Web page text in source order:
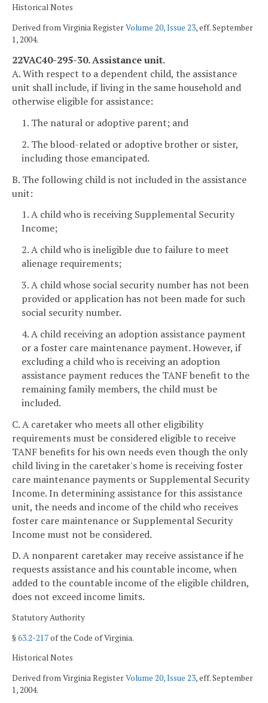
Historical Notes
Derived from Virginia RegisterVolume 20, Issue 23, eff. September
1, 2004.
22VAC40-295-30. Assistance unit.
A. With respect to a dependent child, the assistance
unit shall include, if living in the same household and
otherwise eligible for assistance:
1. The natural or adoptive parent; and
2. The blood-related or adoptive brother or sister,
including those emancipated.
B. The following child is not included in the assistance
unit:
1. A child who is receiving Supplemental Security
Income;
2. A child who is ineligible due to failure to meet
alienage requirements;
3. A child whose social security number has not been
provided or application has not been made for such
social security number.
4. A child receiving an adoption assistance payment
or a foster care maintenance payment. However, if
excluding a child who is receiving an adoption
assistance payment reduces the TANF benefit to the
remaining family members, the child must be
included.
C. A caretaker who meets all other eligibility
requirements must be considered eligible to receive
TANF benefits for his own needs even though the only
child living in the caretaker's home is receiving foster
care maintenance payments or Supplemental Security
Income. In determining assistance for this assistance
unit, the needs and income of the child who receives
foster care maintenance or Supplemental Security
Income must not be considered.
D. A nonparent caretaker may receive assistance if he
requests assistance and his countable income, when
added to the countable income of the eligible children,
does not exceed income limits.
Statutory Authority
§63.2-217of the Code of Virginia.
Historical Notes
Derived from Virginia RegisterVolume 20, Issue 23, eff. September
1, 2004.